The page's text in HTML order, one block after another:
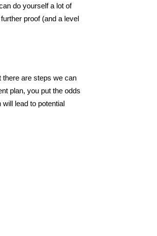
do yourself a lot of
proof (and a level
are steps we can
plan, you put the odds
lead to potential